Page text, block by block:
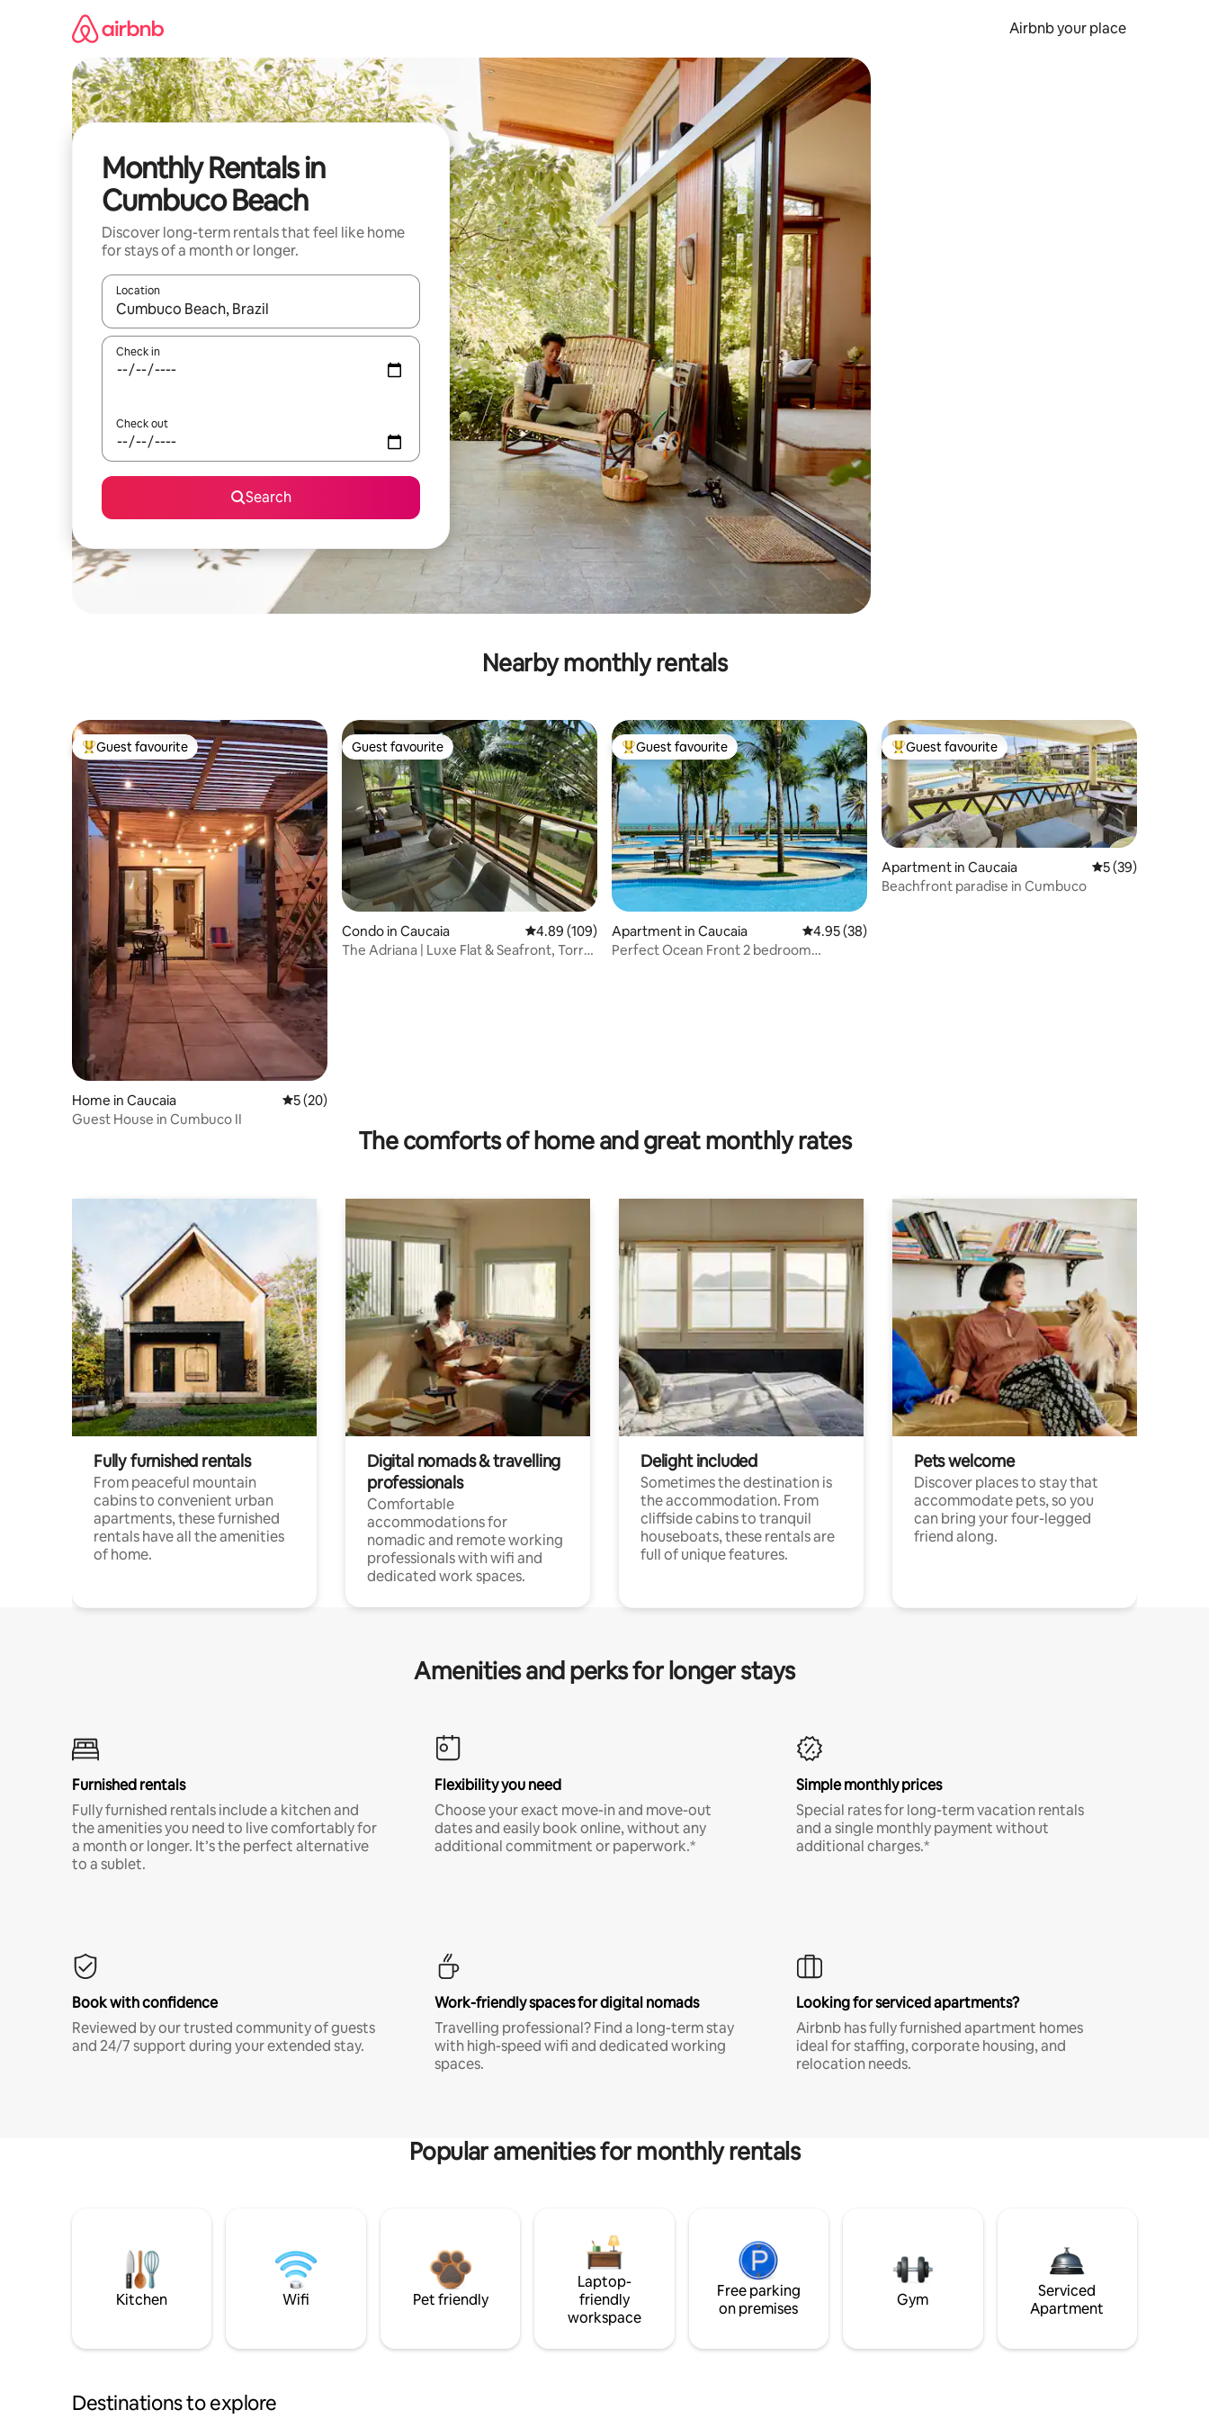
Airbnb your place
Monthly Rentals in
Cumbuco Beach
Discover long-term rentals that feel like home
for stays of a month or longer.
Location
When results are available, navigate with up and down arrow keys or explore by touch or swipe gestures.
Check in
Check out
Search
Nearby monthly rentals
Top guest favourite
Guest favourite
Home in Caucaia 5 out of 5 average rating, 20 reviews
5 (20)
Guest House in Cumbuco II
Guest favourite
Guest favourite
Condo in Caucaia 4.89 out of 5 average rating, 109 reviews
4.89 (109)
The Adriana | Luxe Flat & Seafront, Torre
Top guest favourite
Guest favourite
Apartment in Caucaia 4.95 out of 5 average rating, 38 reviews
4.95 (38)
Perfect Ocean Front 2 bedroom
Top guest favourite
Guest favourite
Apartment in Caucaia 5 out of 5 average
5 (39)
Beachfront paradise in Cumbuco
The comforts of home and great monthly rates
Fully furnished rentals
From peaceful mountain
cabins to convenient urban
apartments, these furnished
rentals have all the amenities
of home.
Digital nomads & travelling
professionals
Comfortable
accommodations for
nomadic and remote working
professionals with wifi and
dedicated work spaces.
Delight included
Sometimes the destination is
the accommodation. From
cliffside cabins to tranquil
houseboats, these rentals are
full of unique features.
Pets welcome
Discover places to stay that
accommodate pets, so you
can bring your four-legged
friend along.
Amenities and perks for longer stays
Furnished rentals
Fully furnished rentals include a kitchen and
the amenities you need to live comfortably for
a month or longer. It’s the perfect alternative
to a sublet.
Flexibility you need
Choose your exact move-in and move-out
dates and easily book online, without any
additional commitment or paperwork.*
Simple monthly prices
Special rates for long-term vacation rentals
and a single monthly payment without
additional charges.*
Book with confidence
Reviewed by our trusted community of guests
and 24/7 support during your extended stay.
Work-friendly spaces for digital nomads
Travelling professional? Find a long-term stay
with high-speed wifi and dedicated working
spaces.
Looking for serviced apartments?
Airbnb has fully furnished apartment homes
ideal for staffing, corporate housing, and
relocation needs.
Popular amenities for monthly rentals
Kitchen Wifi Pet friendly
Laptop-
friendly
workspace
Free parking
on premises
Gym
Serviced
Apartment
Destinations to explore